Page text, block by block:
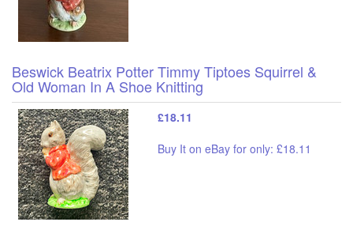
Beswick Beatrix Potter Timmy Tiptoes Squirrel &
Old Woman In A Shoe Knitting
£18.11
Buy It on eBay for only: £18.11